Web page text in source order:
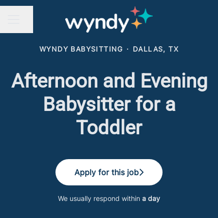
WYNDY BABYSITTING · DALLAS, TX
Afternoon and Evening
Babysitter for a
Toddler
Apply for this job
We usually respond within a day